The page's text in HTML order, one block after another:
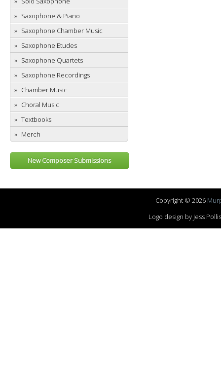
Saxophone & Piano
Saxophone Chamber Music
Saxophone Etudes
Saxophone Quartets
Saxophone Recordings
Chamber Music
Choral Music
Textbooks
Merch
New Composer Submissions
Copyright © 2026
Logo design by Jess